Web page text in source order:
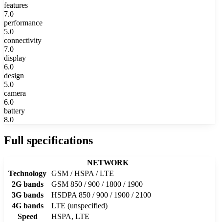
features
7.0
performance
5.0
connectivity
7.0
display
6.0
design
5.0
camera
6.0
battery
8.0
Full specifications
NETWORK
Technology GSM / HSPA / LTE
2G bands
GSM 850 / 900 / 1800 / 1900
3G bands
HSDPA 850 / 900 / 1900 / 2100
4G bands
LTE (unspecified)
Speed
HSPA, LTE